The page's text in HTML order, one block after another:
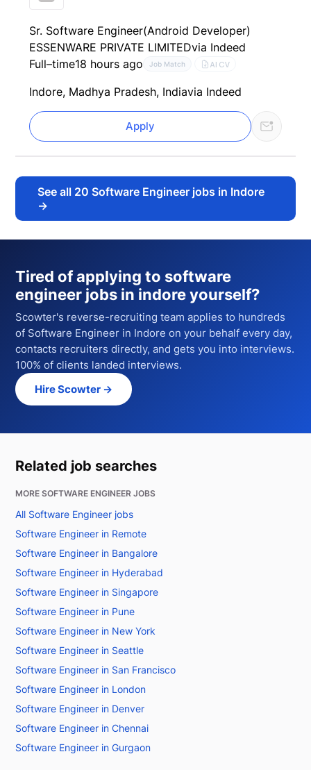
Sr. Software Engineer(Android Developer)
ESSENWARE PRIVATE LIMITEDvia Indeed
Full–time18 hours ago Job Match AI CV
Indore, Madhya Pradesh, Indiavia Indeed
Apply
See all 20 Software Engineer jobs in Indore
→
Tired of applying to software
engineer jobs in indoreyourself?
Scowter's reverse-recruiting team applies to hundreds
of Software Engineer in Indore on your behalf every day,
contacts recruiters directly, and gets you into interviews.
100% of clients landed interviews.
Hire Scowter →
Related job searches
MORE SOFTWARE ENGINEER JOBS
All Software Engineer jobs
Software Engineer in Remote
Software Engineer in Bangalore
Software Engineer in Hyderabad
Software Engineer in Singapore
Software Engineer in Pune
Software Engineer in New York
Software Engineer in Seattle
Software Engineer in San Francisco
Software Engineer in London
Software Engineer in Denver
Software Engineer in Chennai
Software Engineer in Gurgaon